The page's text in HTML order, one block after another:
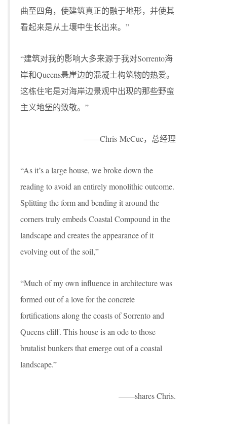
曲至四角，使建筑真正的融于地形，并使其
看起来是从土壤中生长出来。”
“建筑对我的影响大多来源于我对Sorrento海
岸和Queens悬崖边的混凝土构筑物的热爱。
这栋住宅是对海岸边景观中出现的那些野蛮
主义地堡的致敬。”
——Chris McCue，总经理
“As it’s a large house, we broke down the
reading to avoid an entirely monolithic outcome.
Splitting the form and bending it around the
corners truly embeds Coastal Compound in the
landscape and creates the appearance of it
evolving out of the soil,”
“Much of my own influence in architecture was
formed out of a love for the concrete
fortifications along the coasts of Sorrento and
Queens cliff. This house is an ode to those
brutalist bunkers that emerge out of a coastal
landscape.”
——shares Chris.